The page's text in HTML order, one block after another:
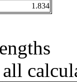
1.834